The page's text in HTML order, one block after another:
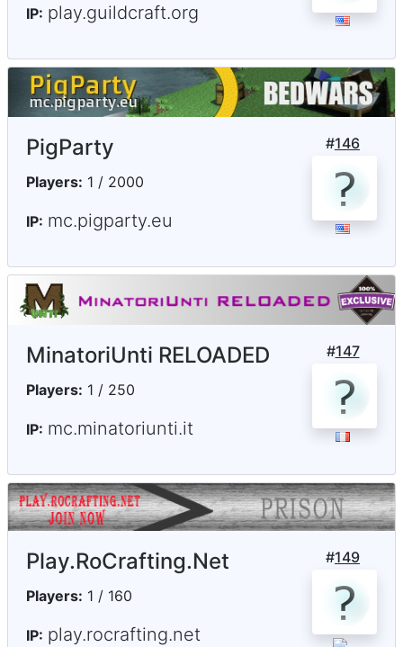
IP: play.guildcraft.org
#146
PigParty
Players: 1 / 2000
IP: mc.pigparty.eu
#147
MinatoriUnti RELOADED
Players: 1 / 250
IP: mc.minatoriunti.it
#149
Play.RoCrafting.Net
Players: 1 / 160
IP: play.rocrafting.net